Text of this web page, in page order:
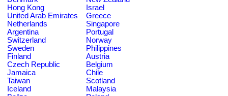
Hong Kong
Israel
United Arab Emirates
Greece
Netherlands
Singapore
Argentina
Portugal
Switzerland
Norway
Sweden
Philippines
Finland
Austria
Czech Republic
Belgium
Jamaica
Chile
Taiwan
Scotland
Iceland
Malaysia